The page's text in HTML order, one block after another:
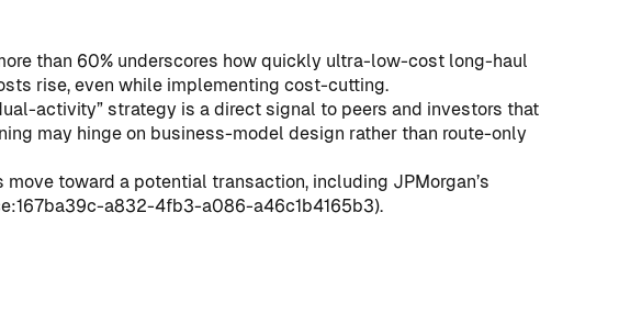
than 60% underscores how quickly ultra-low-cost long-haul
rise, even while implementing cost-cutting.
activity” strategy is a direct signal to peers and investors that
may hinge on business-model design rather than route-only
toward a potential transaction, including JPMorgan’s
a832-4fb3-a086-a46c1b4165b3).